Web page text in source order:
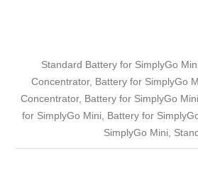
Standard Battery for SimplyGo
Concentrator, Battery for SimplyGo
Concentrator, Battery for SimplyGo
for SimplyGo Mini, Battery for
SimplyGo Mini,